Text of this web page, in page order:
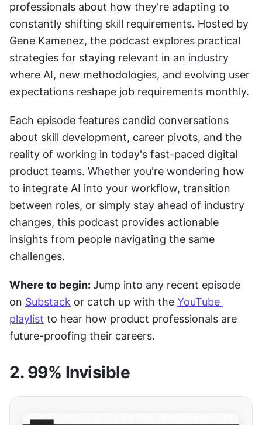
professionals about how they're adapting to
constantly shifting skill requirements. Hosted by
Gene Kamenez, the podcast explores practical
strategies for staying relevant in an industry
where AI, new methodologies, and evolving user
expectations reshape job requirements monthly.
Each episode features candid conversations
about skill development, career pivots, and the
reality of working in today's fast-paced digital
product teams. Whether you're wondering how
to integrate AI into your workflow, transition
between roles, or simply stay ahead of industry
changes, this podcast provides actionable
insights from people navigating the same
challenges.
Where to begin: Jump into any recent episode
on Substack or catch up with the YouTube
playlist to hear how product professionals are
future-proofing their careers.
2. 99% Invisible